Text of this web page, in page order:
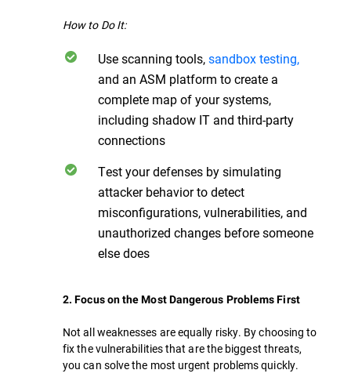
How to Do It:
Use scanning tools,sandbox testing,
and an ASM platform to create a
complete map of your systems,
including shadow IT and third-party
connections
Test your defenses by simulating
attacker behavior to detect
misconfigurations, vulnerabilities, and
unauthorized changes before someone
else does
2. Focus on the Most Dangerous Problems First
Not all weaknesses are equally risky. By choosing to
fix the vulnerabilities that are the biggest threats,
you can solve the most urgent problems quickly.